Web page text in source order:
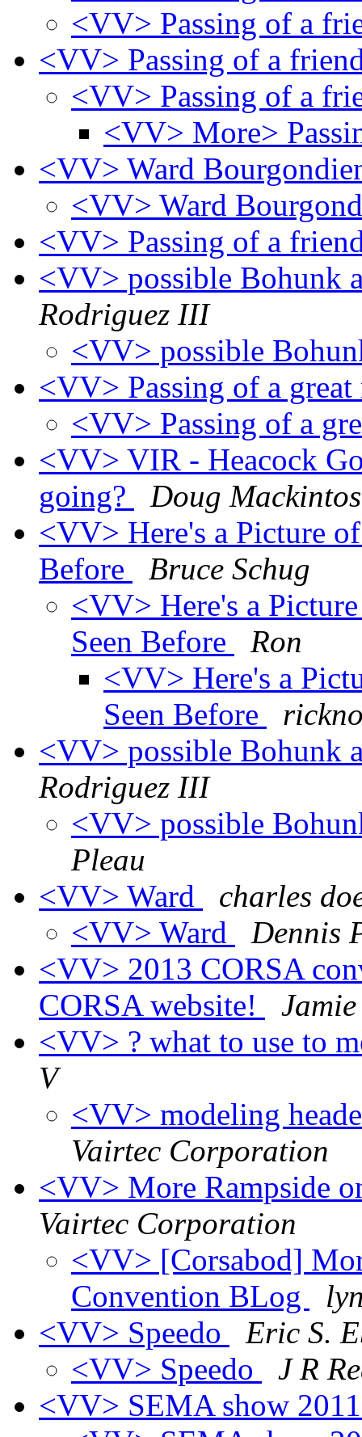
<VV> Passing of a
<VV> Passing of a
<VV> Passing of a
<VV> More>
<VV> Ward
<VV> Ward
<VV> Passing of a
<VV> possible Bohunk
Rodriguez III
<VV> possible
<VV> Passing of a
<VV> Passing of a
<VV> VIR - Heacock
going?
Doug
<VV> Here's a Picture
Before
Bruce Schug
<VV> Here's a
Seen Before
Ron
<VV> Here's a
Seen Before
<VV> possible Bohunk
Rodriguez III
<VV> possible
Pleau
<VV> Ward
charles
<VV> Ward
Dennis
<VV> 2013 CORSA
CORSA website!
<VV> ? what to use to
V
<VV> modeling
Vairtec Corporation
<VV> More Rampside
Vairtec Corporation
<VV> [Corsabod]
Convention BLog
<VV> Speedo
Eric S.
<VV> Speedo
J R
<VV> SEMA show